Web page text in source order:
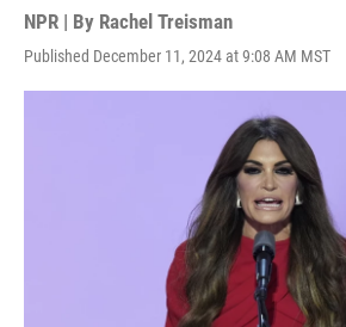
NPR | By Rachel Treisman
Published December 11, 2024 at 9:08 AM MST